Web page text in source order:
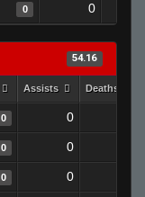
0 0
54.16
Assists Deaths
0 0
0 0
0 0